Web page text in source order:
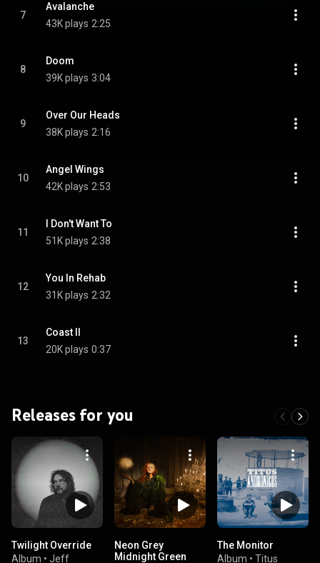
7
Avalanche
43K plays 2:25
8
Doom
39K plays 3:04
9
Over Our Heads
38K plays 2:16
10
Angel Wings
42K plays 2:53
11
I Don't Want To
51K plays 2:38
12
You In Rehab
31K plays 2:32
13
Coast II
20K plays 0:37
Releases for you
Twilight Override
Album • Jeff
Neon Grey
Midnight Green
The Monitor
Album • Titus